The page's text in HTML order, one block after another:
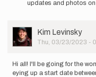
Hello
everyone.
I
am…
Jeffrey
Adams
updates and photos
User
Picture
Kim Levinsky
Thu, 03/23/2023 -
Hi all! I'll be going for the
eying up a start date